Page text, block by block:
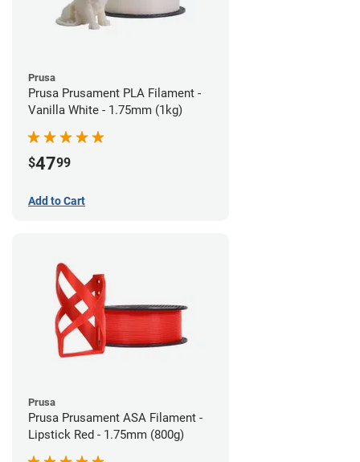
Prusa
Prusa Prusament PLA Filament -
Vanilla White - 1.75mm (1kg)
$4799
Add to Cart
Prusa
Prusa Prusament ASA Filament -
Lipstick Red - 1.75mm (800g)